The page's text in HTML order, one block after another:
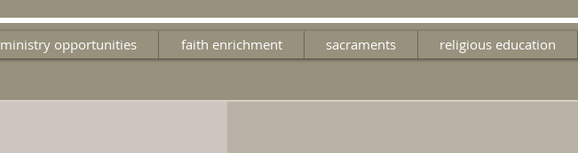
ministry opportunities faith enrichment sacraments religious education